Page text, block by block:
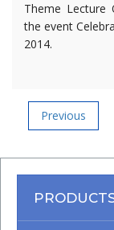
Theme Lecture
the event
2014.
Post
Previous
Post
Previous